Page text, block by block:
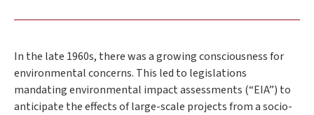
In the late 1960s, there was a growing consciousness for
environmental concerns. This led to legislations
mandating environmental impact assessments (“EIA”) to
anticipate the effects of large-scale projects from a socio-